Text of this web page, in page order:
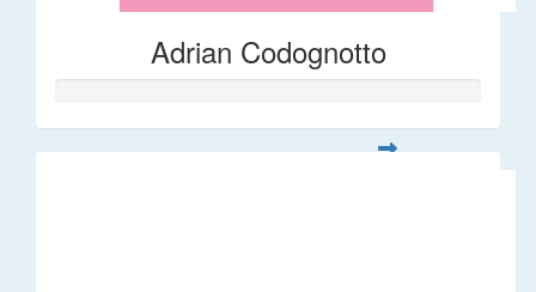
Adrian Codognotto